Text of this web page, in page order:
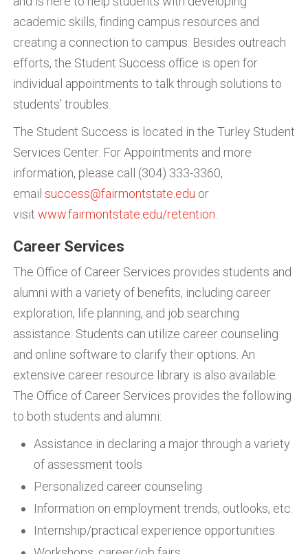
academic skills, finding campus resources and
creating a connection to campus. Besides outreach
efforts, the Student Success office is open for
individual appointments to talk through solutions to
students’ troubles.
The Student Success is located in the Turley Student
Services Center. For Appointments and more
information, please call (304) 333-3360,
email success@fairmontstate.edu or
visit www.fairmontstate.edu/retention
Career Services
The Office of Career Services provides students and
alumni with a variety of benefits, including career
exploration, life planning, and job searching
assistance. Students can utilize career counseling
and online software to clarify their options. An
extensive career resource library is also available.
The Office of Career Services provides the following
to both students and alumni:
Assistance in declaring a major through a variety
of assessment tools
Personalized career counseling
Information on employment trends, outlooks, etc.
Internship/practical experience opportunities